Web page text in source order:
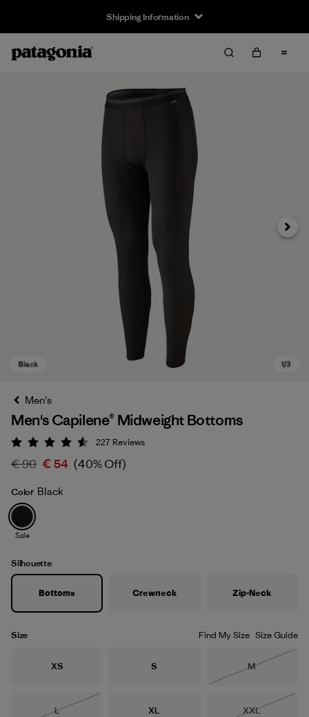
Shipping Information
Black
Next
Men's
Men's Capilene® Midweight Bottoms
Rating: 4.6 / 5
227 Reviews
€ 90 € 54 (40% Off)
Color Black
Sale
Silhouette
Bottoms Crewneck Zip-Neck
Size Find My Size Size Guide
Size
XS Size
S Size
M
Size
L
Size
XL Size
XXL